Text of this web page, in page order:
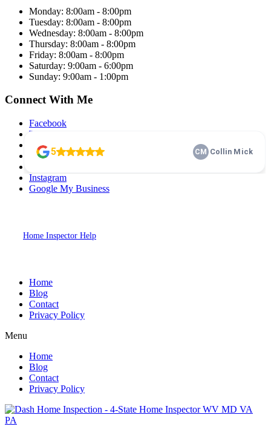
Monday: 8:00am - 8:00pm
Tuesday: 8:00am - 8:00pm
Wednesday: 8:00am - 8:00pm
Thursday: 8:00am - 8:00pm
Friday: 8:00am - 8:00pm
Saturday: 9:00am - 6:00pm
Sunday: 9:00am - 1:00pm
Connect With Me
Facebook
Twitter
LinkedIn
Pinterest
Instagram
Google My Business
Home Inspector Help
Home
Blog
Contact
Privacy Policy
Menu
Home
Blog
Contact
Privacy Policy